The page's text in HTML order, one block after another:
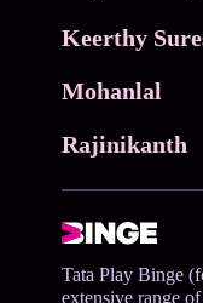
Keerthy
Mohanlal
Rajinikanth
Tata Play Binge
extensive range